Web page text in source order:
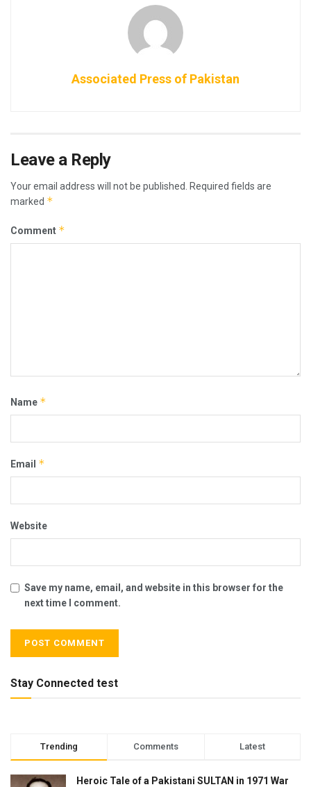
Associated Press of Pakistan
Leave a Reply
Your email address will not be published.
Required fields are
marked *
Comment *
Name *
Email *
Website
Save my name, email, and website in this browser for the
next time I comment.
Stay Connected test
Trending Comments Latest
Heroic Tale of a Pakistani SULTAN in 1971 War